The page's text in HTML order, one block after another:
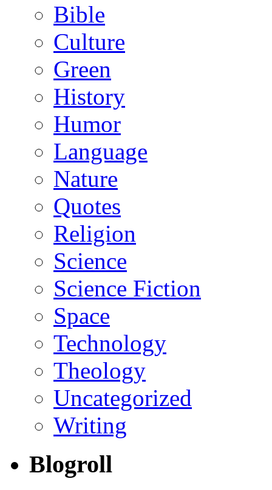
Bible
Culture
Green
History
Humor
Language
Nature
Quotes
Religion
Science
Science Fiction
Space
Technology
Theology
Uncategorized
Writing
Blogroll